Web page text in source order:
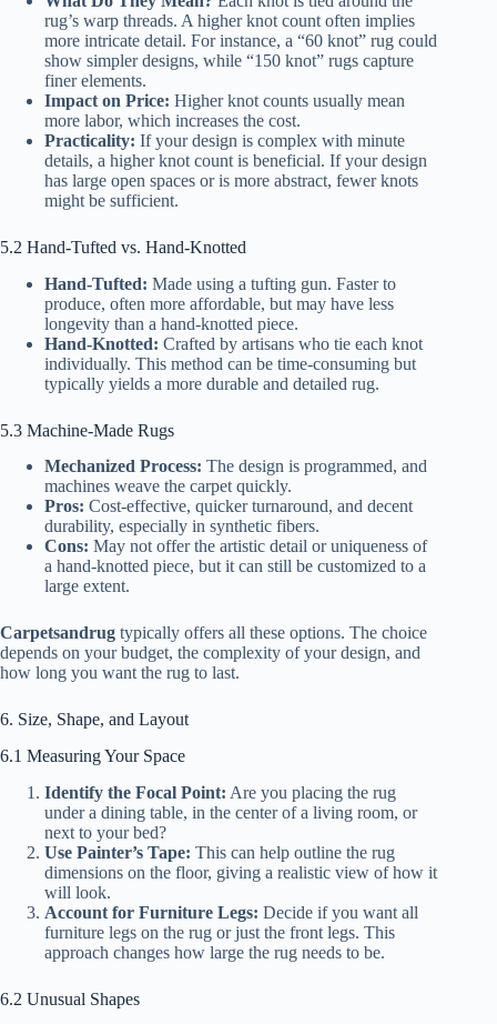
rug’s warp threads. A higher knot count often implies
more intricate detail. For instance, a “60 knot” rug could
show simpler designs, while “150 knot” rugs capture
finer elements.
Impact on Price: Higher knot counts usually mean
more labor, which increases the cost.
Practicality: If your design is complex with minute
details, a higher knot count is beneficial. If your design
has large open spaces or is more abstract, fewer knots
might be sufficient.
5.2 Hand-Tufted vs. Hand-Knotted
Hand-Tufted: Made using a tufting gun. Faster to
produce, often more affordable, but may have less
longevity than a hand-knotted piece.
Hand-Knotted: Crafted by artisans who tie each knot
individually. This method can be time-consuming but
typically yields a more durable and detailed rug.
5.3 Machine-Made Rugs
Mechanized Process: The design is programmed, and
machines weave the carpet quickly.
Pros: Cost-effective, quicker turnaround, and decent
durability, especially in synthetic fibers.
Cons: May not offer the artistic detail or uniqueness of
a hand-knotted piece, but it can still be customized to a
large extent.
Carpetsandrug typically offers all these options. The choice
depends on your budget, the complexity of your design, and
how long you want the rug to last.
6. Size, Shape, and Layout
6.1 Measuring Your Space
Identify the Focal Point: Are you placing the rug
under a dining table, in the center of a living room, or
next to your bed?
Use Painter’s Tape: This can help outline the rug
dimensions on the floor, giving a realistic view of how it
will look.
Account for Furniture Legs: Decide if you want all
furniture legs on the rug or just the front legs. This
approach changes how large the rug needs to be.
6.2 Unusual Shapes